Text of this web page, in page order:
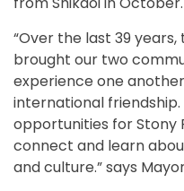
“Over the last 39
brought our two
experience one
international
opportunities for Stony
connect and learn
and culture.” says